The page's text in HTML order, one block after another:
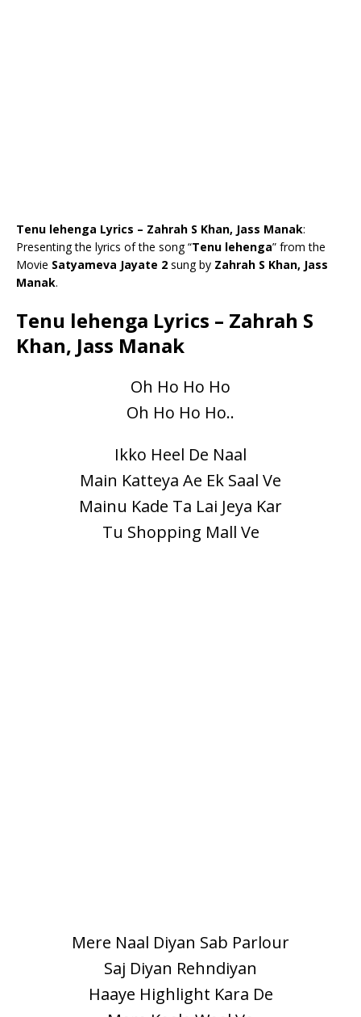
Tenu lehenga Lyrics – Zahrah S Khan, Jass Manak:
Presenting the lyrics of the song “Tenu lehenga” from the
Movie Satyameva Jayate 2 sung by Zahrah S Khan, Jass
Manak.
Tenu lehenga Lyrics – Zahrah S
Khan, Jass Manak
Oh Ho Ho Ho
Oh Ho Ho Ho..
Ikko Heel De Naal
Main Katteya Ae Ek Saal Ve
Mainu Kade Ta Lai Jeya Kar
Tu Shopping Mall Ve
Mere Naal Diyan Sab Parlour
Saj Diyan Rehndiyan
Haaye Highlight Kara De